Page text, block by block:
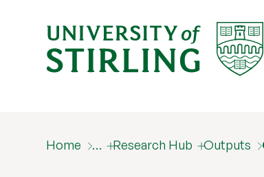
Home … Research Hub Outputs